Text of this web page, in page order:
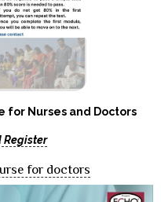
Nurses and Doctors
Register
for doctors